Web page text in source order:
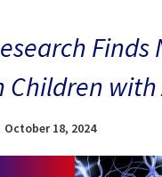
Children with
October 18, 2024